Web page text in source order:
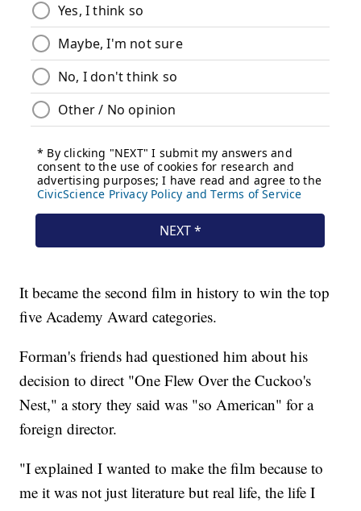
It became the second film in history to win the top
five Academy Award categories.
Forman's friends had questioned him about his
decision to direct "One Flew Over the Cuckoo's
Nest," a story they said was "so American" for a
foreign director.
"I explained I wanted to make the film because to
me it was not just literature but real life, the life I